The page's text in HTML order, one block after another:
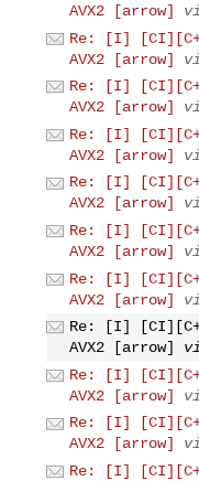
AVX2 [arrow]
Re: [I]
AVX2 [arrow]
Re: [I]
AVX2 [arrow]
Re: [I]
AVX2 [arrow]
Re: [I]
AVX2 [arrow]
Re: [I]
AVX2 [arrow]
Re: [I]
AVX2 [arrow]
Re: [I]
AVX2 [arrow]
Re: [I]
AVX2 [arrow]
Re: [I]
AVX2 [arrow]
Re: [I]